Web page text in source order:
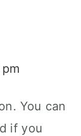
You can
if you